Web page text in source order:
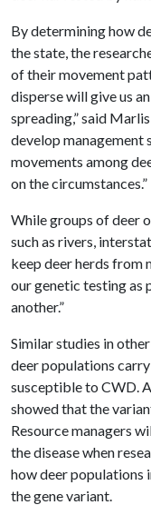
By determining how
the state, the
of their movement
disperse will give us
spreading,” said
develop
movements among
on the circumstances.”
While groups of deer
such as rivers,
keep deer herds from
our genetic testing as
another.”
Similar studies in
deer populations
susceptible to CWD.
showed that the
Resource managers
the disease when
how deer populations
the gene variant.